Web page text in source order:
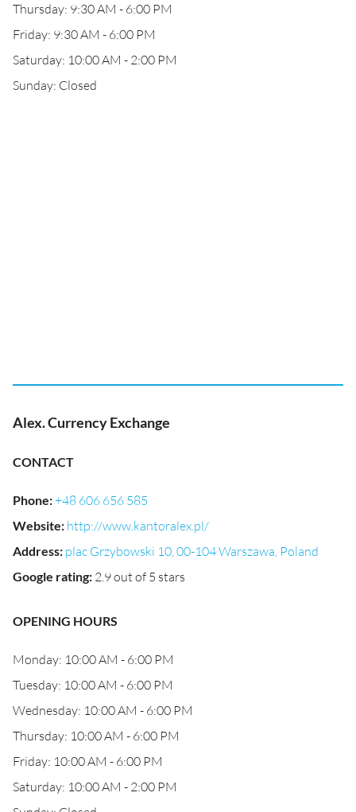
Thursday: 9:30 AM - 6:00 PM
Friday: 9:30 AM - 6:00 PM
Saturday: 10:00 AM - 2:00 PM
Sunday: Closed
Alex. Currency Exchange
CONTACT
Phone:+48 606 656 585
Website: http://www.kantoralex.pl/
Address: plac Grzybowski 10, 00-104 Warszawa, Poland
Google rating: 2.9 out of 5 stars
OPENING HOURS
Monday: 10:00 AM - 6:00 PM
Tuesday: 10:00 AM - 6:00 PM
Wednesday: 10:00 AM - 6:00 PM
Thursday: 10:00 AM - 6:00 PM
Friday: 10:00 AM - 6:00 PM
Saturday: 10:00 AM - 2:00 PM